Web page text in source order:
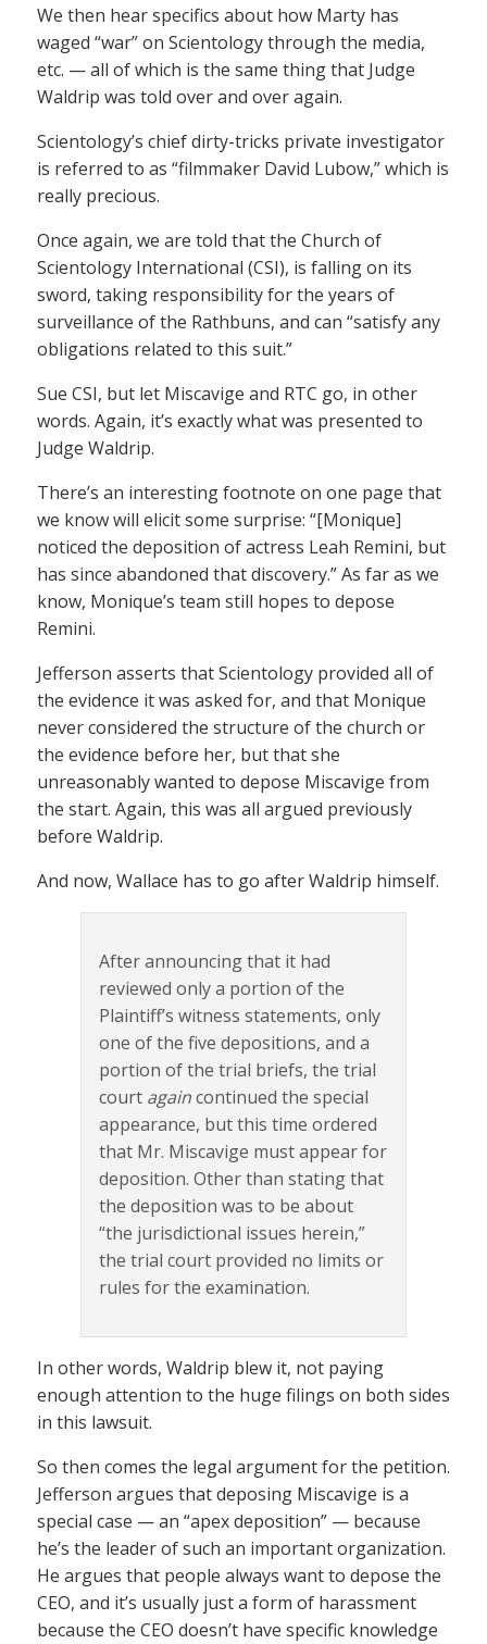
We then hear specifics about how Marty has
waged “war” on Scientology through the media,
etc. — all of which is the same thing that Judge
Waldrip was told over and over again.
Scientology’s chief dirty-tricks private investigator
is referred to as “filmmaker David Lubow,” which is
really precious.
Once again, we are told that the Church of
Scientology International (CSI), is falling on its
sword, taking responsibility for the years of
surveillance of the Rathbuns, and can “satisfy any
obligations related to this suit.”
Sue CSI, but let Miscavige and RTC go, in other
words. Again, it’s exactly what was presented to
Judge Waldrip.
There’s an interesting footnote on one page that
we know will elicit some surprise: “[Monique]
noticed the deposition of actress Leah Remini, but
has since abandoned that discovery.” As far as we
know, Monique’s team still hopes to depose
Remini.
Jefferson asserts that Scientology provided all of
the evidence it was asked for, and that Monique
never considered the structure of the church or
the evidence before her, but that she
unreasonably wanted to depose Miscavige from
the start. Again, this was all argued previously
before Waldrip.
And now, Wallace has to go after Waldrip himself.
After announcing that it had
reviewed only a portion of the
Plaintiff’s witness statements, only
one of the five depositions, and a
portion of the trial briefs, the trial
court againcontinued the special
appearance, but this time ordered
that Mr. Miscavige must appear for
deposition. Other than stating that
the deposition was to be about
“the jurisdictional issues herein,”
the trial court provided no limits or
rules for the examination.
In other words, Waldrip blew it, not paying
enough attention to the huge filings on both sides
in this lawsuit.
So then comes the legal argument for the petition.
Jefferson argues that deposing Miscavige is a
special case — an “apex deposition” — because
he’s the leader of such an important organization.
He argues that people always want to depose the
CEO, and it’s usually just a form of harassment
because the CEO doesn’t have specific knowledge